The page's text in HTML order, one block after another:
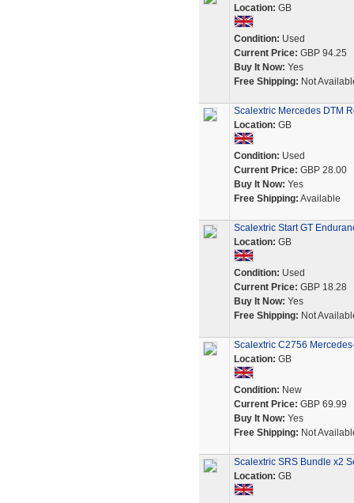
Location: GB
Condition: Used
Current Price: GBP 94.25
Buy It Now: Yes
Free Shipping: Not
Scalextric Mercedes DTM
Location: GB
Condition: Used
Current Price: GBP 28.00
Buy It Now: Yes
Free Shipping: Available
Scalextric Start GT
Location: GB
Condition: Used
Current Price: GBP 18.28
Buy It Now: Yes
Free Shipping: Not
Scalextric C2756
Location: GB
Condition: New
Current Price: GBP 69.99
Buy It Now: Yes
Free Shipping: Not
Scalextric SRS Bundle x2
Location: GB